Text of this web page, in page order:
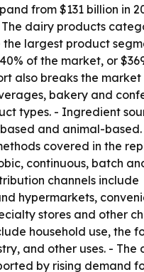
from $131 billion in
The dairy products
largest product
of the market, or
also breaks the
bakery and
types. - Ingredient
and animal-based.
covered in the
continuous, batch
channels include
hypermarkets,
stores and other
household use, the
and other uses. - The
by rising demand